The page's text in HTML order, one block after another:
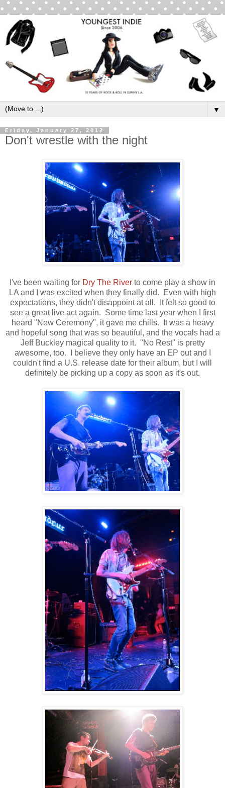
▼
Friday, January 27, 2012
Don't wrestle with the night
I've been waiting for Dry The River to come play a show in
LA and I was excited when they finally did. Even with high
expectations, they didn't disappoint at all. It felt so good to
see a great live act again. Some time last year when I first
heard "New Ceremony", it gave me chills. It was a heavy
and hopeful song that was so beautiful, and the vocals had a
Jeff Buckley magical quality to it. "No Rest" is pretty
awesome, too. I believe they only have an EP out and I
couldn't find a U.S. release date for their album, but I will
definitely be picking up a copy as soon as it's out.